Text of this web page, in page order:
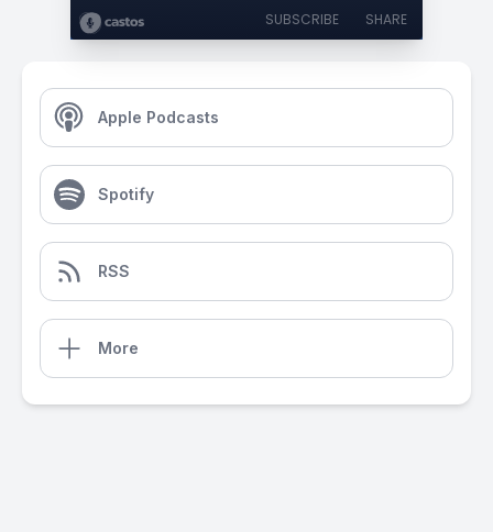
SUBSCRIBE SHARE
Apple Podcasts
Spotify
RSS
More